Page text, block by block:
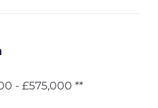
- £575,000 **